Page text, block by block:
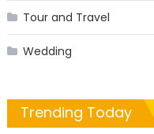
Tour and Travel
Wedding
Trending Today